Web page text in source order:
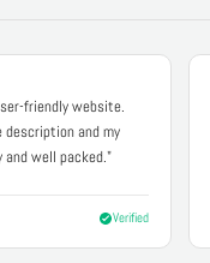
friendly website.
and my
well packed."
Verified